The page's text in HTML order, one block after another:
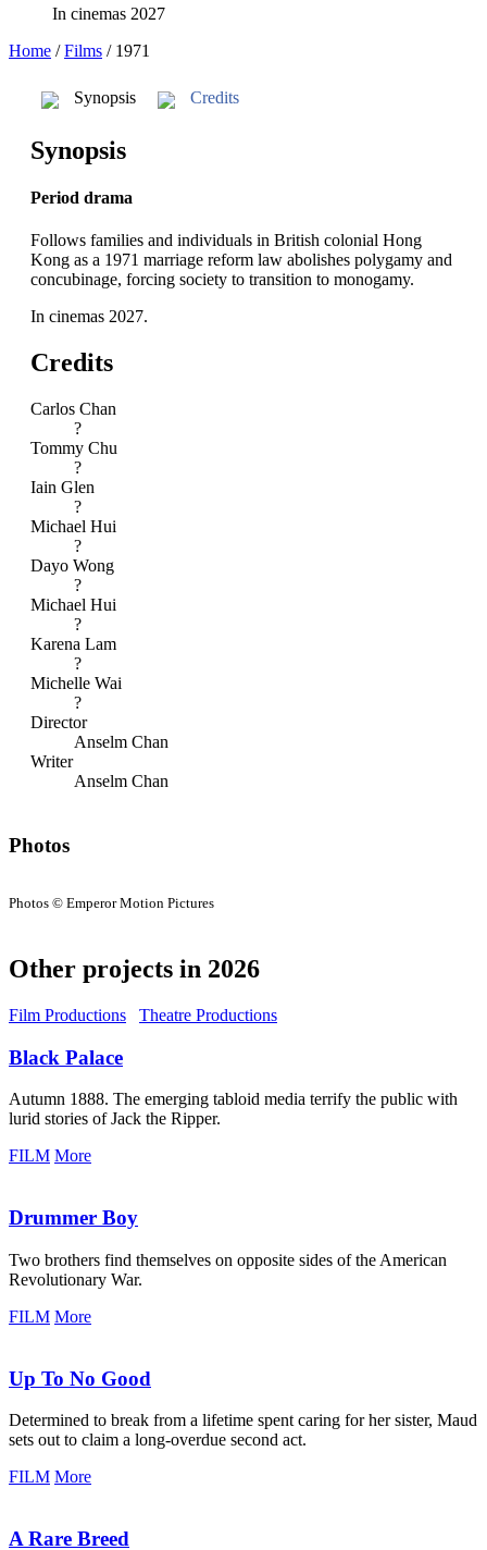
In cinemas 2027
Home /Films / 1971
Synopsis Credits
Synopsis
Period drama
Follows families and individuals in British colonial Hong
Kong as a 1971 marriage reform law abolishes polygamy and
concubinage, forcing society to transition to monogamy.
In cinemas 2027.
Credits
Carlos Chan
?
Tommy Chu
?
Iain Glen
?
Michael Hui
?
Dayo Wong
?
Michael Hui
?
Karena Lam
?
Michelle Wai
?
Director
Anselm Chan
Writer
Anselm Chan
Photos
Photos © Emperor Motion Pictures
Other projects in 2026
Film Productions Theatre Productions
Black Palace
Autumn 1888. The emerging tabloid media terrify the public with
lurid stories of Jack the Ripper.
FILM More
Drummer Boy
Two brothers find themselves on opposite sides of the American
Revolutionary War.
FILM More
Up To No Good
Determined to break from a lifetime spent caring for her sister, Maud
sets out to claim a long-overdue second act.
FILM More
A Rare Breed